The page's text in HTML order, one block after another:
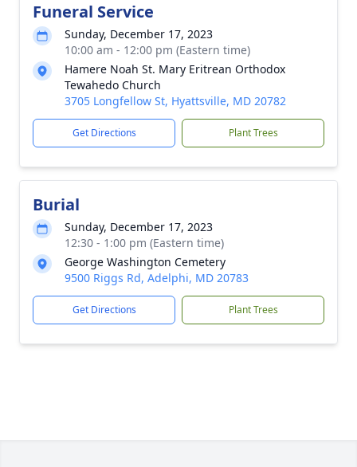
Funeral Service
Sunday, December 17, 2023
10:00 am - 12:00 pm (Eastern time)
Hamere Noah St. Mary Eritrean Orthodox
Tewahedo Church
3705 Longfellow St, Hyattsville, MD 20782
Get Directions Plant Trees
Burial
Sunday, December 17, 2023
12:30 - 1:00 pm (Eastern time)
George Washington Cemetery
9500 Riggs Rd, Adelphi, MD 20783
Get Directions Plant Trees